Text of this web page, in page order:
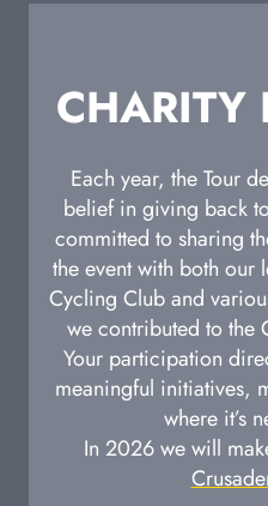
CHARITY
Each year, the Tour
belief in giving back
committed to sharing
the event with both our
Cycling Club and
we contributed to the
Your participation
meaningful initiatives,
where it’s
In 2026 we will